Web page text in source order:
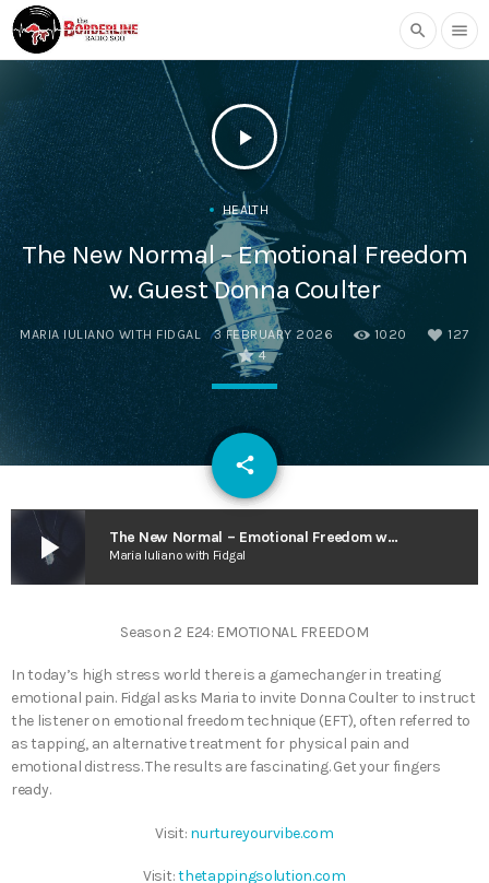
search menu
play_arrow
HEALTH
The New Normal – Emotional Freedom
w. Guest Donna Coulter
MARIA IULIANO WITH FIDGAL 3 FEBRUARY 2026 1020
127
4
share
email
play_arrow The New Normal – Emotional Freedom w. Guest Donna Coulter
Maria Iuliano with Fidgal
Season 2 E24: EMOTIONAL FREEDOM
In today’s high stress world there is a gamechanger in treating
emotional pain. Fidgal asks Maria to invite Donna Coulter to instruct
the listener on emotional freedom technique (EFT), often referred to
as tapping, an alternative treatment for physical pain and
emotional distress. The results are fascinating. Get your fingers
ready.
Visit: nurtureyourvibe.com
Visit:thetappingsolution.com